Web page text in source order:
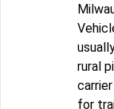
rural
for